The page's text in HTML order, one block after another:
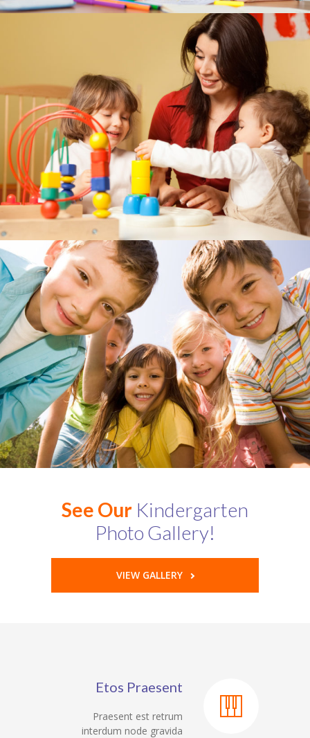
See Our Kindergarten
Photo Gallery!
VIEW GALLERY
Etos Praesent
Praesent est retrum
interdum node gravida